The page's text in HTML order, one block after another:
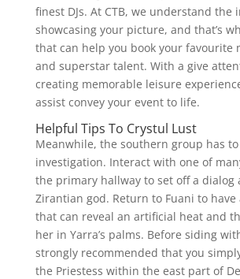
finest DJs. At CTB, we understand the
showcasing your picture, and that’s
that can help you book your favourite
and superstar talent. With a give
creating memorable leisure
assist convey your event to life.
Helpful Tips To Crystul Lust
Meanwhile, the southern group has
investigation. Interact with one of
the primary hallway to set off a dialog
Zirantian god. Return to Fuani to have
that can reveal an artificial heat and
her in Yarra’s palms. Before siding
strongly recommended that you
the Priestess within the east part of